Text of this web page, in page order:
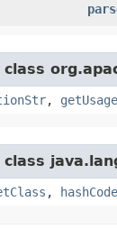
,
, hashCode